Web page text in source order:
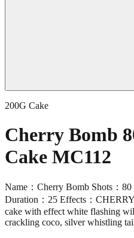
200G Cake
Cherry Bomb
Cake MC112
Name：Cherry Bomb Shots：
Duration：25 Effects：
cake with effect white flashing
crackling coco, silver whistling